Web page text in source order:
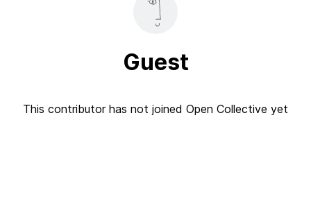
Guest
This contributor has not joined Open Collective yet